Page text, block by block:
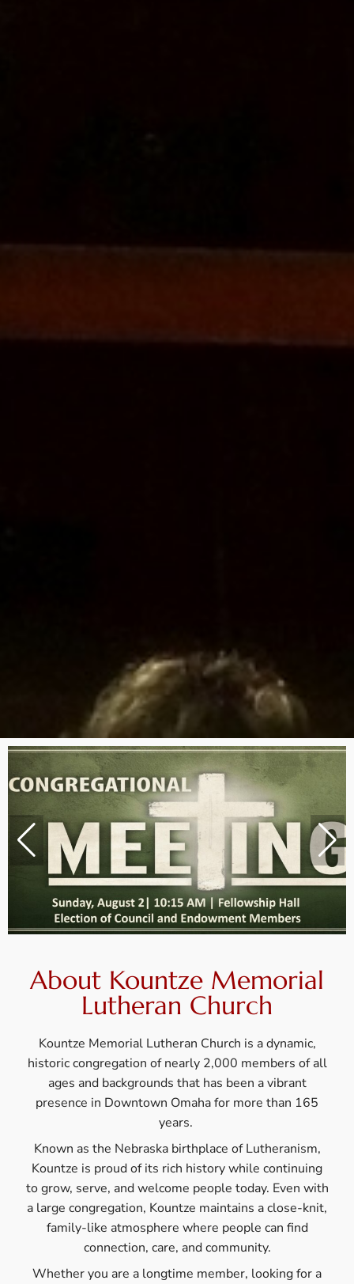
About Kountze Memorial
Lutheran Church
Kountze Memorial Lutheran Church is a dynamic,
historic congregation of nearly 2,000 members of all
ages and backgrounds that has been a vibrant
presence in Downtown Omaha for more than 165
years.
Known as the Nebraska birthplace of Lutheranism,
Kountze is proud of its rich history while continuing
to grow, serve, and welcome people today. Even with
a large congregation, Kountze maintains a close-knit,
family-like atmosphere where people can find
connection, care, and community.
Whether you are a longtime member, looking for a